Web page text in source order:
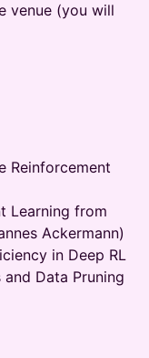
venue (you will
Reinforcement
Learning from
Ackermann)
in Deep RL
Data Pruning